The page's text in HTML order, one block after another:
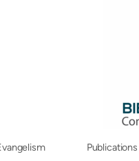
Publications